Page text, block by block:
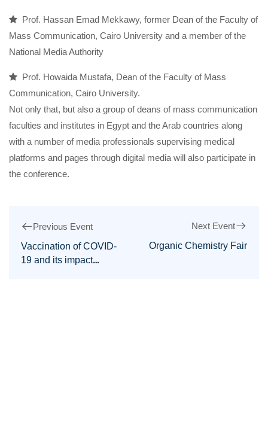
Prof. Hassan Emad Mekkawy, former Dean of the Faculty of
Mass Communication, Cairo University and a member of the
National Media Authority
Prof. Howaida Mustafa, Dean of the Faculty of Mass
Communication, Cairo University.
Not only that, but also a group of deans of mass communication
faculties and institutes in Egypt and the Arab countries along
with a number of media professionals supervising medical
platforms and pages through digital media will also participate in
the conference.
Previous Event
Vaccination of COVID-
19 and its impact
Next Event
Organic Chemistry Fair